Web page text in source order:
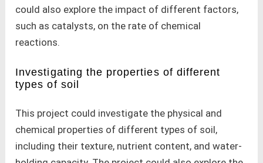
could also explore the impact of different factors,
such as catalysts, on the rate of chemical
reactions.
Investigating the properties of different
types of soil
This project could investigate the physical and
chemical properties of different types of soil,
including their texture, nutrient content, and water-